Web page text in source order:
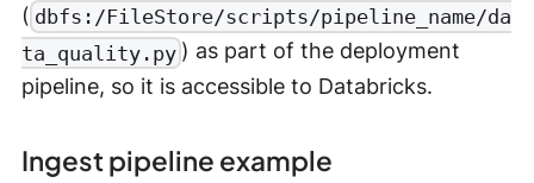
( dbfs:/FileStore/scripts/pipeline_name/da
ta_quality.py ) as part of the deployment
pipeline, so it is accessible to Databricks.
Ingest pipeline example